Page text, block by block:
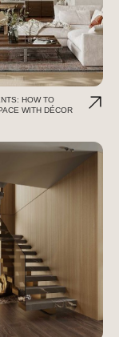
HOW TO
WITH DÉCOR